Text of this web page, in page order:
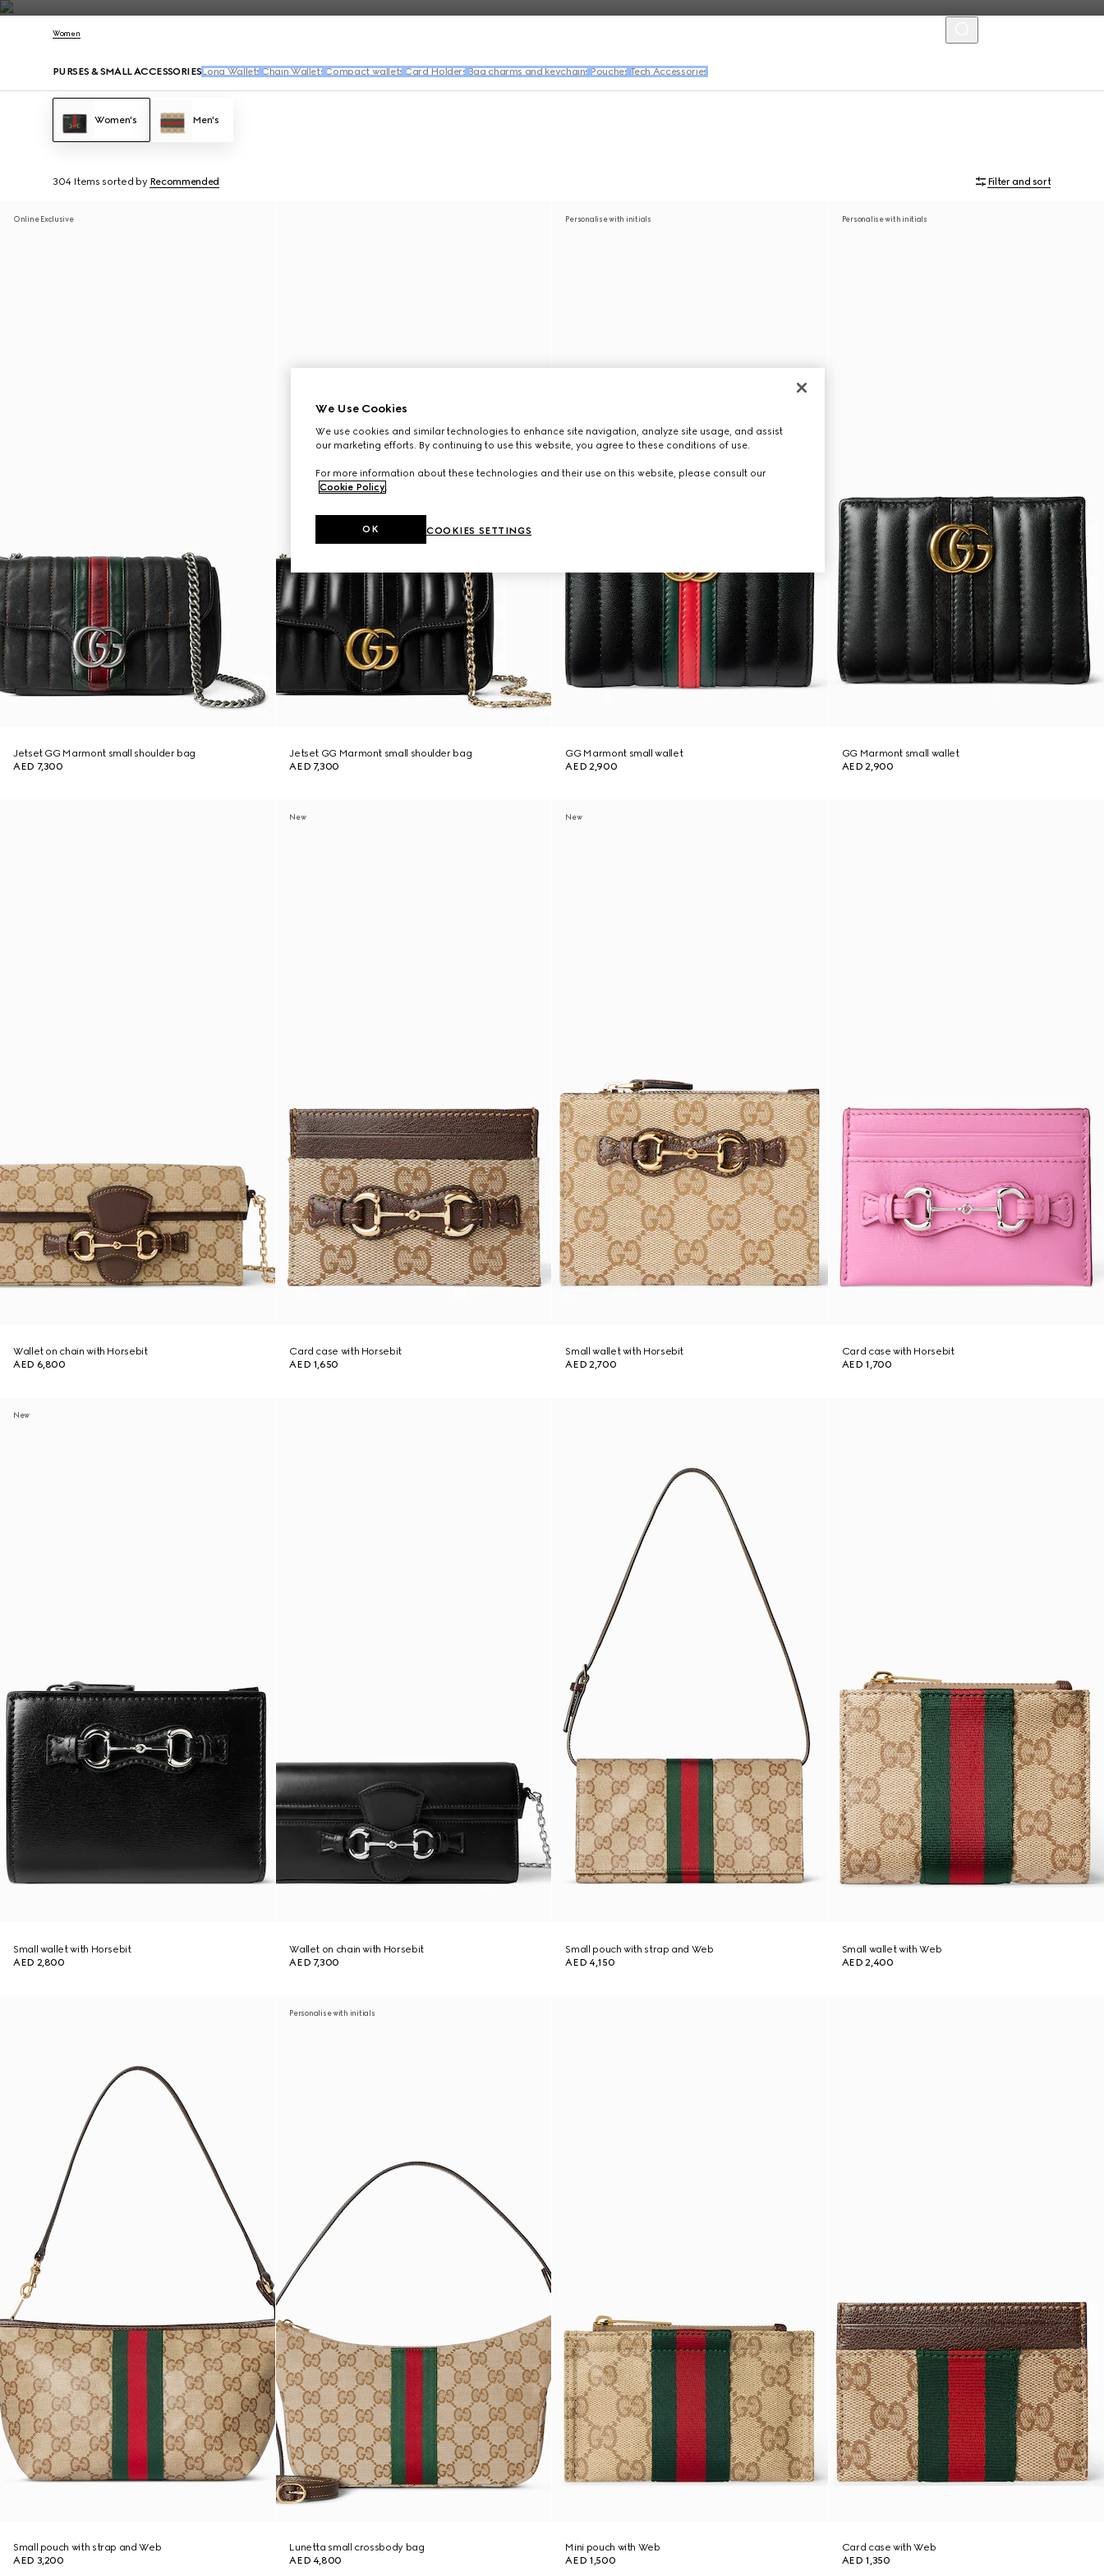
Contact Us
Women
PURSES & SMALL ACCESSORIES Long Wallets Chain Wallets Compact wallets Card Holders Bag charms and keychains Pouches Tech Accessories
Women's Men's
304 Items sorted by Recommended Filter and sort
Online Exclusive
Jetset GG Marmont small shoulder bag
AED 7,300
Jetset GG Marmont small shoulder bag
AED 7,300
Personalise with initials
GG Marmont small wallet
AED 2,900
Personalise with initials
GG Marmont small wallet
AED 2,900
Wallet on chain with Horsebit
AED 6,800
New
Card case with Horsebit
AED 1,650
New
Small wallet with Horsebit
AED 2,700
Card case with Horsebit
AED 1,700
New
Small wallet with Horsebit
AED 2,800
Wallet on chain with Horsebit
AED 7,300
Small pouch with strap and Web
AED 4,150
Small wallet with Web
AED 2,400
Small pouch with strap and Web
AED 3,200
Personalise with initials
Lunetta small crossbody bag
AED 4,800
Mini pouch with Web
AED 1,500
Card case with Web
AED 1,350
We Use Cookies
We use cookies and similar technologies to enhance site navigation, analyze site usage, and assist
our marketing efforts. By continuing to use this website, you agree to these conditions of use.
For more information about these technologies and their use on this website, please consult our
Cookie Policy.
COOKIES SETTINGS
OK